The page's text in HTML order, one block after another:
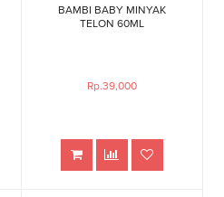
BAMBI BABY MINYAK
TELON 60ML
Rp.39,000